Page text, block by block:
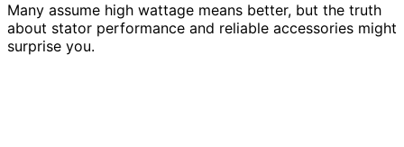
Many assume high wattage means better, but the truth
about stator performance and reliable accessories might
surprise you.